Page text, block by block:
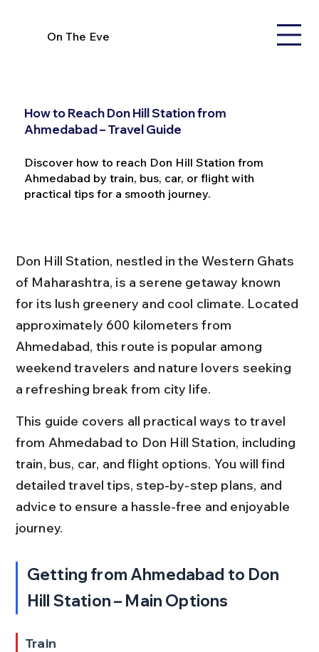
On The Eve
How to Reach Don Hill Station from
Ahmedabad – Travel Guide
Discover how to reach Don Hill Station from
Ahmedabad by train, bus, car, or flight with
practical tips for a smooth journey.
Don Hill Station, nestled in the Western Ghats
of Maharashtra, is a serene getaway known
for its lush greenery and cool climate. Located
approximately 600 kilometers from
Ahmedabad, this route is popular among
weekend travelers and nature lovers seeking
a refreshing break from city life.
This guide covers all practical ways to travel
from Ahmedabad to Don Hill Station, including
train, bus, car, and flight options. You will find
detailed travel tips, step-by-step plans, and
advice to ensure a hassle-free and enjoyable
journey.
Getting from Ahmedabad to Don
Hill Station – Main Options
Train